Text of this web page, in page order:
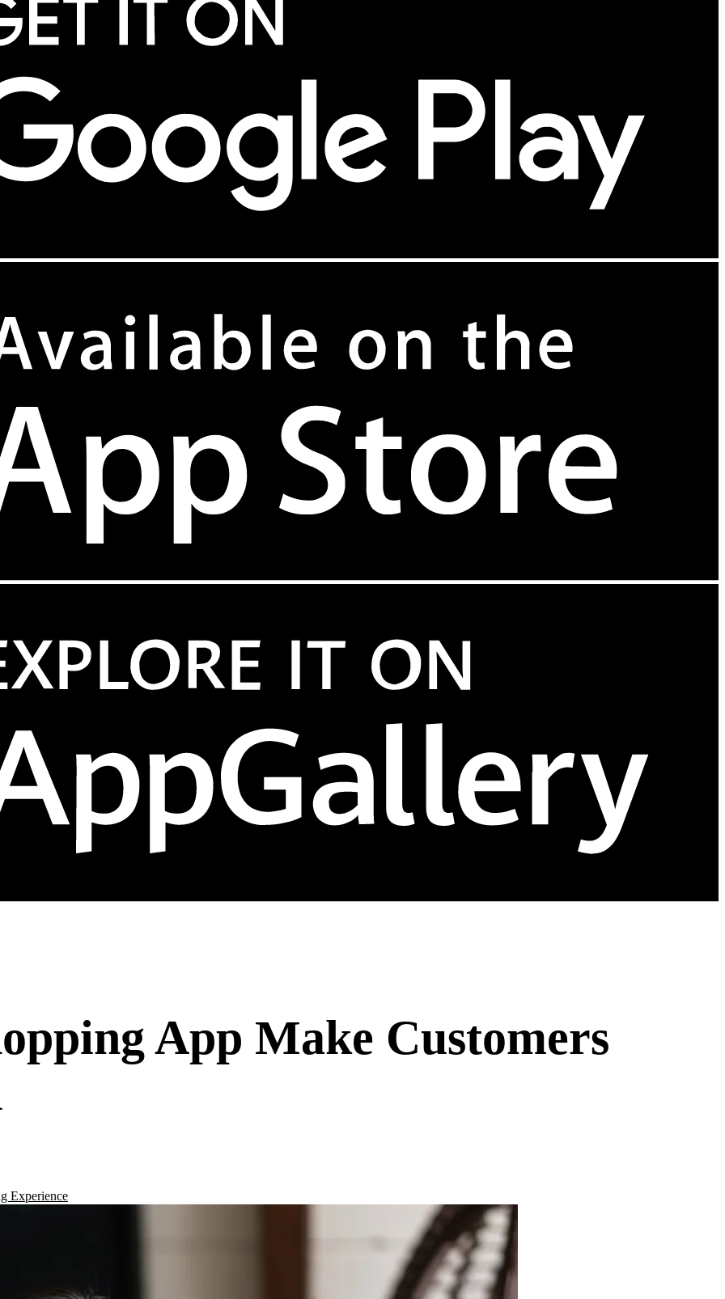
App Make Customers
Experience